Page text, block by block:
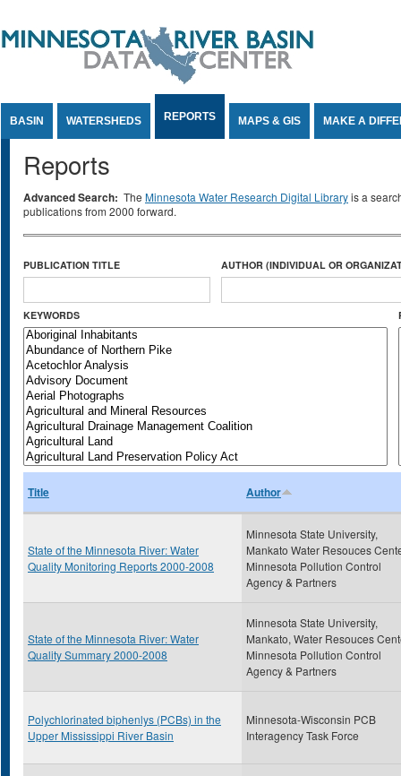
BASIN WATERSHEDS REPORTS MAPS & GIS MAKE A
Reports
Advanced Search: The Minnesota Water Research Digital Libraryis a
publications from 2000 forward.
PUBLICATION TITLE AUTHOR (INDIVIDUAL OR
KEYWORDS
Title Author
State of the Minnesota River: Water
Quality Monitoring Reports 2000-2008
Minnesota State University,
Mankato Water Resouces
Minnesota Pollution Control
Agency & Partners
State of the Minnesota River: Water
Quality Summary 2000-2008
Minnesota State University,
Mankato, Water Resouces
Minnesota Pollution Control
Agency & Partners
Polychlorinated biphenlys (PCBs) in the
Upper Mississippi River Basin
Minnesota-Wisconsin PCB
Interagency Task Force